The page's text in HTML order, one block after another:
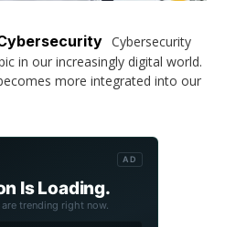
Cybersecurity
in our increasingly digital world.
more integrated into our
AD
Is Loading.
trending right now.